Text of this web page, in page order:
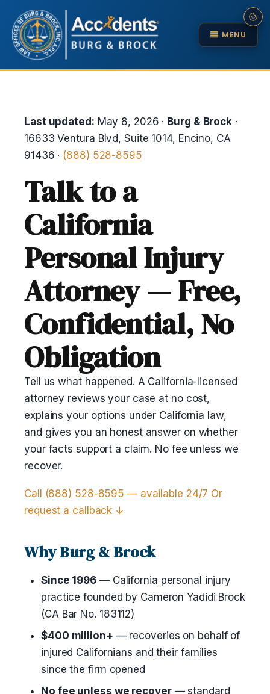
MENU
Last updated: May 8, 2026 · Burg & Brock ·
16633 Ventura Blvd, Suite 1014, Encino, CA
91436 · (888) 528-8595
Talk to a
California
Personal Injury
Attorney — Free,
Confidential, No
Obligation
Tell us what happened. A California-licensed
attorney reviews your case at no cost,
explains your options under California law,
and gives you an honest answer on whether
your facts support a claim. No fee unless we
recover.
Call (888) 528-8595 — available 24/7 Or
request a callback ↓
Why Burg & Brock
Since 1996 — California personal injury
practice founded by Cameron Yadidi Brock
(CA Bar No. 183112)
$400 million+ — recoveries on behalf of
injured Californians and their families
since the firm opened
No fee unless we recover— standard